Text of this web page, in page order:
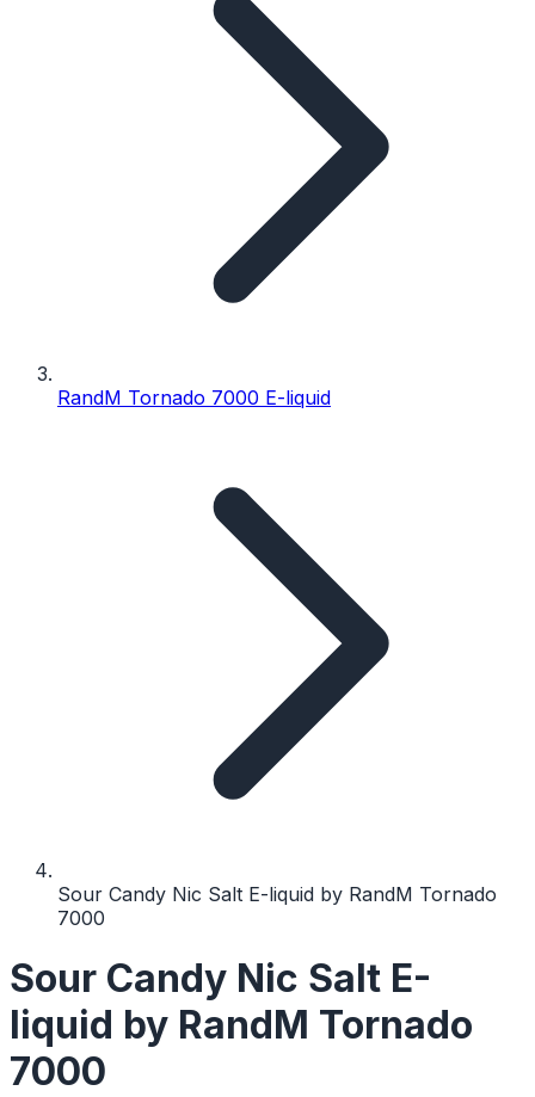
RandM Tornado 7000 E-liquid
Sour Candy Nic Salt E-liquid by RandM Tornado
7000
Sour Candy Nic Salt E-
liquid by RandM Tornado
7000